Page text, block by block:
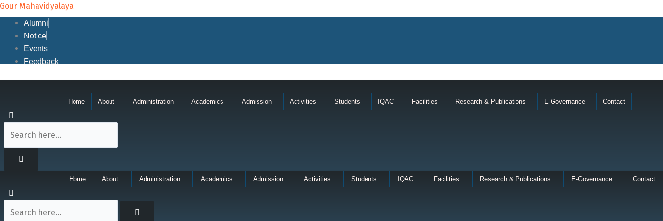
Skip
to
content
Gour Mahavidyalaya
Alumni
Notice
Events
Feedback
Home About Administration Academics Admission Activities Students IQAC Facilities Research & Publications E-Governance Contact
Home About Administration Academics Admission Activities Students IQAC Facilities Research & Publications E-Governance Contact